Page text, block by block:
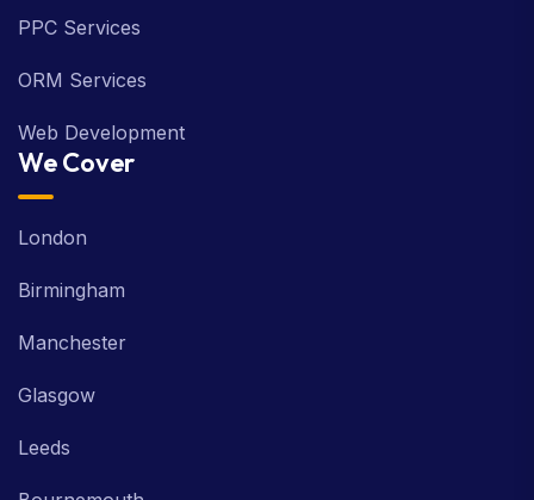
PPC Services
ORM Services
Web Development
We Cover
London
Birmingham
Manchester
Glasgow
Leeds